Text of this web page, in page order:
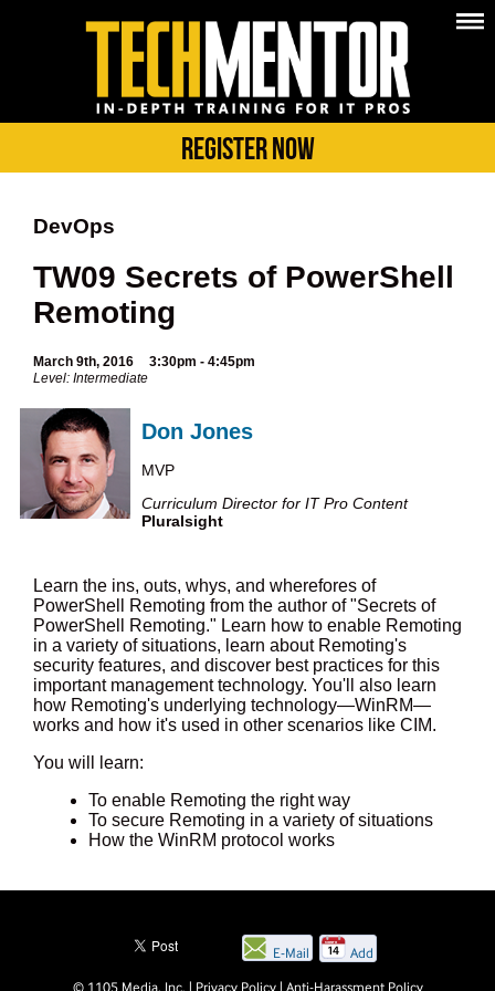
Register Now
DevOps
TW09 Secrets of PowerShell
Remoting
March 9th, 2016
3:30pm - 4:45pm
Level: Intermediate
Don Jones
MVP
Curriculum Director for IT Pro Content
Pluralsight
Learn the ins, outs, whys, and wherefores of
PowerShell Remoting from the author of "Secrets of
PowerShell Remoting." Learn how to enable Remoting
in a variety of situations, learn about Remoting's
security features, and discover best practices for this
important management technology. You'll also learn
how Remoting's underlying technology—WinRM—
works and how it's used in other scenarios like CIM.
You will learn:
To enable Remoting the right way
To secure Remoting in a variety of situations
How the WinRM protocol works
E-Mail
this
Add
© 1105 Media, Inc. | Privacy Policy| Anti-Harassment Policy